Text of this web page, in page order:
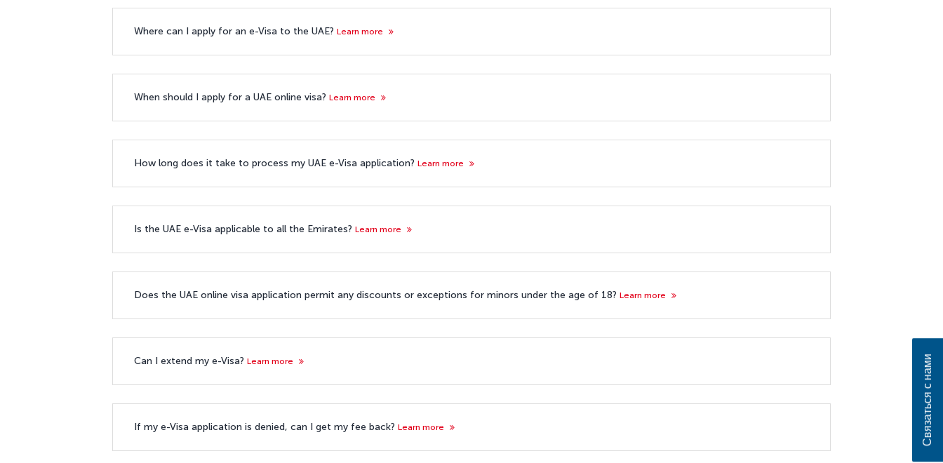
Where can I apply for an e-Visa to the UAE? Learn more
When should I apply for a UAE online visa? Learn more
How long does it take to process my UAE e-Visa application? Learn more
Is the UAE e-Visa applicable to all the Emirates? Learn more
Does the UAE online visa application permit any discounts or exceptions for minors under the age of 18? Learn more
Can I extend my e-Visa? Learn more
If my e-Visa application is denied, can I get my fee back? Learn more Связаться с нами